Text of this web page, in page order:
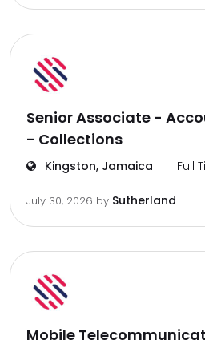
Senior Associate -
- Collections
Kingston, Jamaica Full
July 30, 2026 by Sutherland
Mobile